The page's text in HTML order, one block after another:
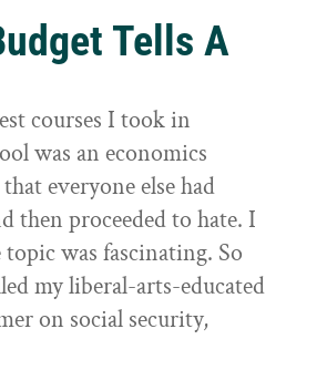
Tells A
courses I took in
was an economics
everyone else had
then proceeded to hate. I
was fascinating. So
my liberal-arts-educated
on social security,